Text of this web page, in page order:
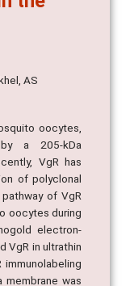
AS
oocytes,
a 205-kDa
VgR has
of polyclonal
of VgR
oocytes during
electron-
VgR in ultrathin
was
being located